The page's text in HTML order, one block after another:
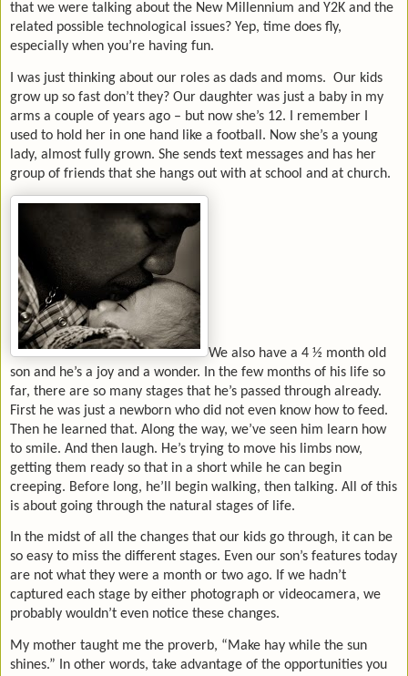
that we were talking about the New Millennium and Y2K and the
related possible technological issues? Yep, time does fly,
especially when you’re having fun.
I was just thinking about our roles as dads and moms. Our kids
grow up so fast don’t they? Our daughter was just a baby in my
arms a couple of years ago – but now she’s 12. I remember I
used to hold her in one hand like a football. Now she’s a young
lady, almost fully grown. She sends text messages and has her
group of friends that she hangs out with at school and at church.
We also have a 4 ½ month old
son and he’s a joy and a wonder. In the few months of his life so
far, there are so many stages that he’s passed through already.
First he was just a newborn who did not even know how to feed.
Then he learned that. Along the way, we’ve seen him learn how
to smile. And then laugh. He’s trying to move his limbs now,
getting them ready so that in a short while he can begin
creeping. Before long, he’ll begin walking, then talking. All of this
is about going through the natural stages of life.
In the midst of all the changes that our kids go through, it can be
so easy to miss the different stages. Even our son’s features today
are not what they were a month or two ago. If we hadn’t
captured each stage by either photograph or videocamera, we
probably wouldn’t even notice these changes.
My mother taught me the proverb, “Make hay while the sun
shines.” In other words, take advantage of the opportunities you